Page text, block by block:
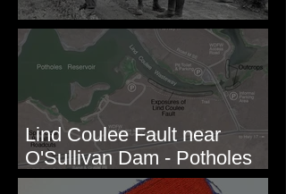
Before Bretz
Lind Coulee Fault near
O'Sullivan Dam - Potholes
Reservoir, WA